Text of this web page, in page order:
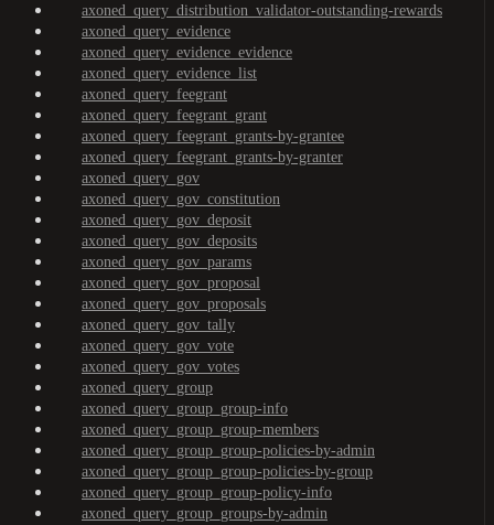
axoned_query_distribution_validator-outstanding-rewards
axoned_query_evidence
axoned_query_evidence_evidence
axoned_query_evidence_list
axoned_query_feegrant
axoned_query_feegrant_grant
axoned_query_feegrant_grants-by-grantee
axoned_query_feegrant_grants-by-granter
axoned_query_gov
axoned_query_gov_constitution
axoned_query_gov_deposit
axoned_query_gov_deposits
axoned_query_gov_params
axoned_query_gov_proposal
axoned_query_gov_proposals
axoned_query_gov_tally
axoned_query_gov_vote
axoned_query_gov_votes
axoned_query_group
axoned_query_group_group-info
axoned_query_group_group-members
axoned_query_group_group-policies-by-admin
axoned_query_group_group-policies-by-group
axoned_query_group_group-policy-info
axoned_query_group_groups-by-admin